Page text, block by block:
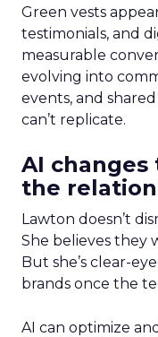
Green vests
testimonials, and
measurable
evolving into
events, and
can’t replicate.
AI
the
Lawton doesn’t
She believes they
But she’s clear-
brands once the
AI can optimize